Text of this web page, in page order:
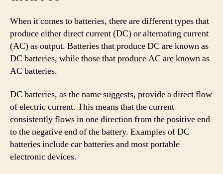
When it comes to batteries, there are different types that
produce either direct current (DC) or alternating current
(AC) as output. Batteries that produce DC are known as
DC batteries, while those that produce AC are known as
AC batteries.
DC batteries, as the name suggests, provide a direct flow
of electric current. This means that the current
consistently flows in one direction from the positive end
to the negative end of the battery. Examples of DC
batteries include car batteries and most portable
electronic devices.